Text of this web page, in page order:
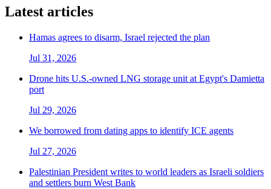
Latest articles
Hamas agrees to disarm, Israel rejected the plan
Jul 31, 2026
Drone hits U.S.-owned LNG storage unit at Egypt's Damietta
port
Jul 29, 2026
We borrowed from dating apps to identify ICE agents
Jul 27, 2026
Palestinian President writes to world leaders as Israeli soldiers
and settlers burn West Bank